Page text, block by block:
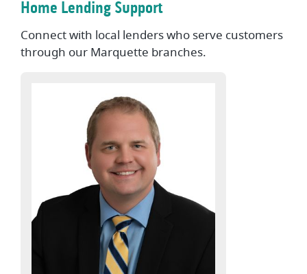
Home Lending Support
Connect with local lenders who serve customers
through our Marquette branches.